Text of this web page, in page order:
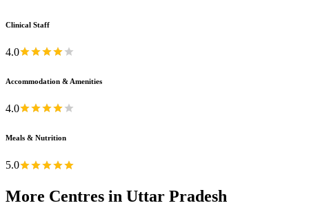
Clinical Staff
4.0
Accommodation & Amenities
4.0
Meals & Nutrition
5.0
More Centres in Uttar Pradesh